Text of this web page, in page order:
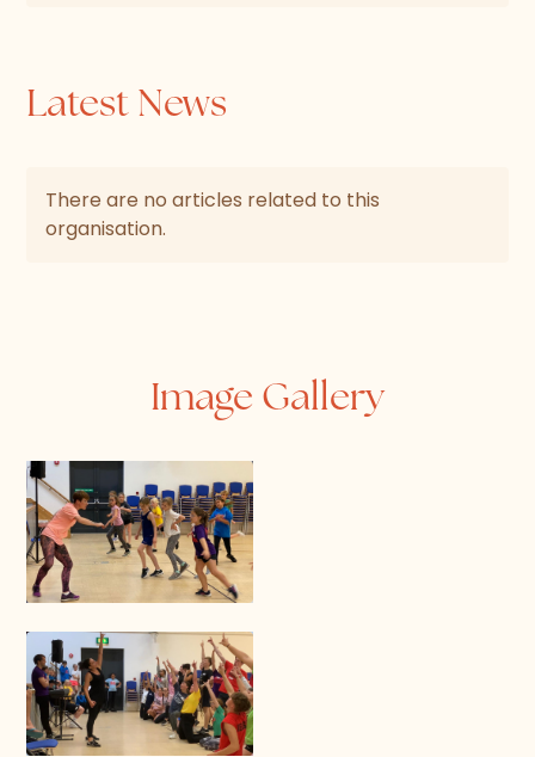
Latest News
There are no articles related to this
organisation.
Image Gallery